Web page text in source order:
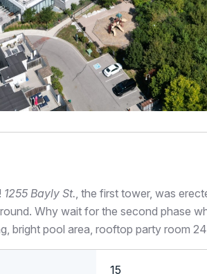
1255 Bayly St., the first tower, was
Why wait for the second phase
bright pool area, rooftop party room
15